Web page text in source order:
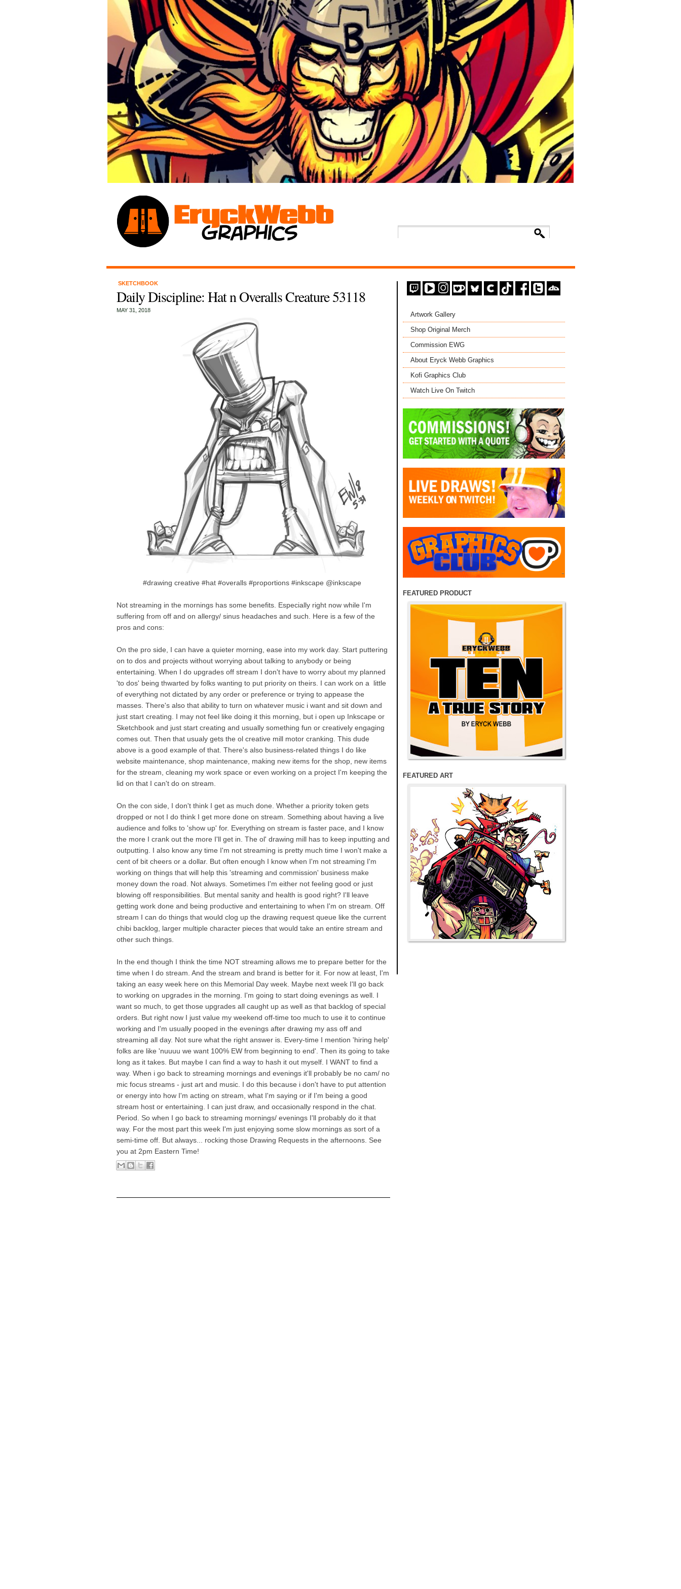
SKETCHBOOK
Daily Discipline: Hat n Overalls Creature 53118
MAY 31, 2018
#drawing creative #hat #overalls #proportions #inkscape @inkscape
Not streaming in the mornings has some benefits. Especially right now while I'm
suffering from off and on allergy/ sinus headaches and such. Here is a few of the
pros and cons:
On the pro side, I can have a quieter morning, ease into my work day. Start puttering
on to dos and projects without worrying about talking to anybody or being
entertaining. When I do upgrades off stream I don't have to worry about my planned
'to dos' being thwarted by folks wanting to put priority on theirs. I can work on a little
of everything not dictated by any order or preference or trying to appease the
masses. There's also that ability to turn on whatever music i want and sit down and
just start creating. I may not feel like doing it this morning, but i open up Inkscape or
Sketchbook and just start creating and usually something fun or creatively engaging
comes out. Then that usualy gets the ol creative mill motor cranking. This dude
above is a good example of that. There's also business-related things I do like
website maintenance, shop maintenance, making new items for the shop, new items
for the stream, cleaning my work space or even working on a project I'm keeping the
lid on that I can't do on stream.
On the con side, I don't think I get as much done. Whether a priority token gets
dropped or not I do think I get more done on stream. Something about having a live
audience and folks to 'show up' for. Everything on stream is faster pace, and I know
the more I crank out the more I'll get in. The ol' drawing mill has to keep inputting and
outputting. I also know any time I'm not streaming is pretty much time I won't make a
cent of bit cheers or a dollar. But often enough I know when I'm not streaming I'm
working on things that will help this 'streaming and commission' business make
money down the road. Not always. Sometimes I'm either not feeling good or just
blowing off responsibilities. But mental sanity and health is good right? I'll leave
getting work done and being productive and entertaining to when I'm on stream. Off
stream I can do things that would clog up the drawing request queue like the current
chibi backlog, larger multiple character pieces that would take an entire stream and
other such things.
In the end though I think the time NOT streaming allows me to prepare better for the
time when I do stream. And the stream and brand is better for it. For now at least, I'm
taking an easy week here on this Memorial Day week. Maybe next week I'll go back
to working on upgrades in the morning. I'm going to start doing evenings as well. I
want so much, to get those upgrades all caught up as well as that backlog of special
orders. But right now I just value my weekend off-time too much to use it to continue
working and I'm usually pooped in the evenings after drawing my ass off and
streaming all day. Not sure what the right answer is. Every-time I mention 'hiring help'
folks are like 'nuuuu we want 100% EW from beginning to end'. Then its going to take
long as it takes. But maybe I can find a way to hash it out myself. I WANT to find a
way. When i go back to streaming mornings and evenings it'll probably be no cam/ no
mic focus streams - just art and music. I do this because i don't have to put attention
or energy into how I'm acting on stream, what I'm saying or if I'm being a good
stream host or entertaining. I can just draw, and occasionally respond in the chat.
Period. So when I go back to streaming mornings/ evenings I'll probably do it that
way. For the most part this week I'm just enjoying some slow mornings as sort of a
semi-time off. But always... rocking those Drawing Requests in the afternoons. See
you at 2pm Eastern Time!
Artwork Gallery
Shop Original Merch
Commission EWG
About Eryck Webb Graphics
Kofi Graphics Club
Watch Live On Twitch
FEATURED PRODUCT
FEATURED ART